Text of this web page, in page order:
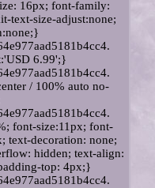
16px; font-family:
text-size-adjust:none;
6.99';}
/ 100% auto no-
font-size:11px; font-
text-decoration: none;
hidden; text-align:
top: 4px;}